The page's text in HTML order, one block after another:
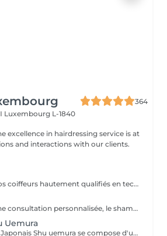
364
Luxembourg L-1840
and interactions with our clients.
Forfait EXPERTISE, nos coiffeurs hautement qualifiés en technique anglo-saxonne, en formation continu et diplômés d’une académie anglaise à Paris. Vous offre une séance d’une heure avec votre coach en suivi beauté. Ce pack inclus : 1 h de prestation Un diagnostique personnalisé Shampoing spécifique Haircare Conditioner spécifique Produit de coiffage Coupe Styling Produit de finition
Le pack comprend une consultation personnalisée, le shampooing et le conditionneur spécifiques REDKEN , le séchage et les produits de styling REDKEN * Tarifs à titre indicatifs à confirmer après la consultation personnalisée établit auprès de votre coiffeur/stylist/spécialiste * La direction se réserve le droit d’apporter des modifications pour le bon fonctionnement du salon
Uemura
Le Rituel de massage Japonais Shu uemura se compose d'un shampooing et d'un soin d'une durée de 30 minutes pour une relaxation une une réparation intense du cheveu et ensuite le pack styling